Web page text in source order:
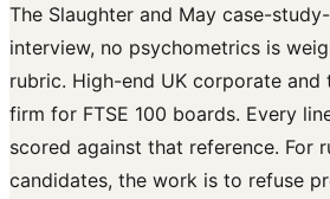
The Slaughter and May case-
interview, no psychometrics is
rubric. High-end UK corporate
firm for FTSE 100 boards. Every
scored against that reference. For
candidates, the work is to refuse